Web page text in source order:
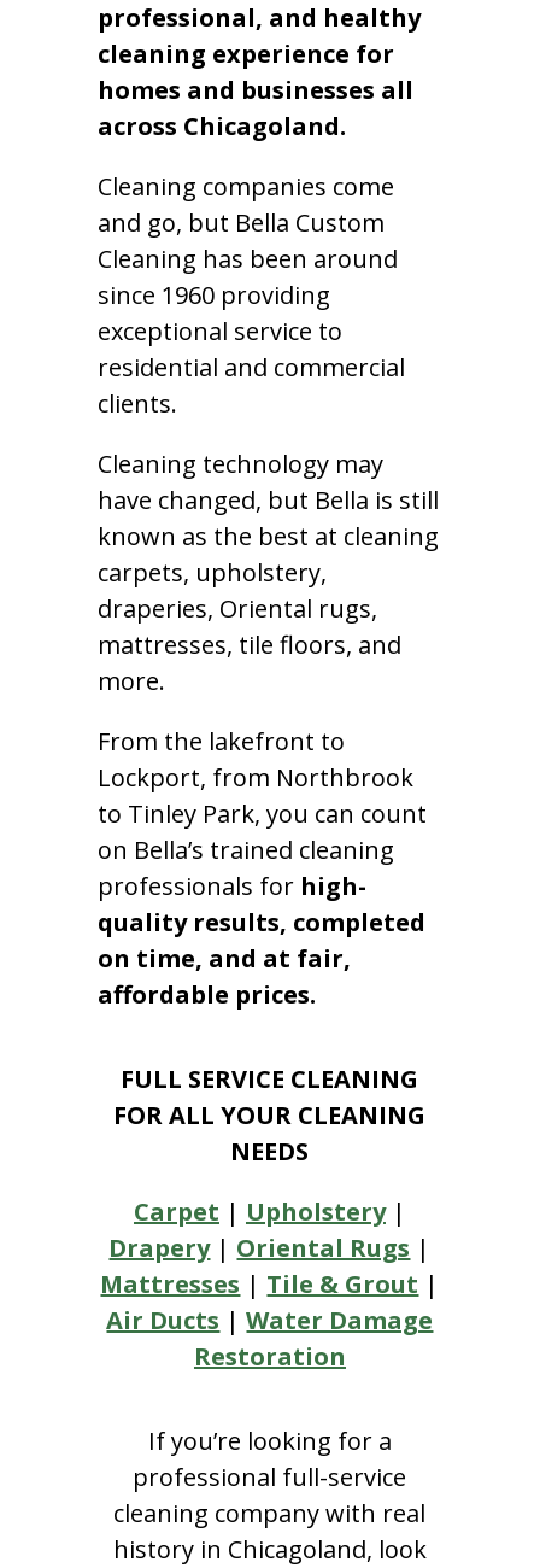
professional, and healthy
cleaning experience for
homes and businesses all
across Chicagoland.
Cleaning companies come
and go, but Bella Custom
Cleaning has been around
since 1960 providing
exceptional service to
residential and commercial
clients.
Cleaning technology may
have changed, but Bella is still
known as the best at cleaning
carpets, upholstery,
draperies, Oriental rugs,
mattresses, tile floors, and
more.
From the lakefront to
Lockport, from Northbrook
to Tinley Park, you can count
on Bella’s trained cleaning
professionals for high-
quality results, completed
on time, and at fair,
affordable prices.
FULL SERVICE CLEANING
FOR ALL YOUR CLEANING
NEEDS
Carpet | Upholstery|
Drapery| Oriental Rugs |
Mattresses | Tile & Grout |
Air Ducts |Water Damage
Restoration
If you’re looking for a
professional full-service
cleaning company with real
history in Chicagoland, look